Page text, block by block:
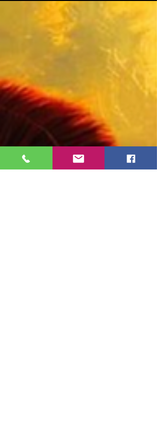
yourself. Hi! My name is Mark Jamilkowski. I am
resident of New York City, a father and husband,
with personal passions that inform and shape my
literary style, including music, photography,
cooking, and games of strategy. I am also a co-
founder of a healthcare focused start-up. Being
founder of a healthcare start-up and being an
auth